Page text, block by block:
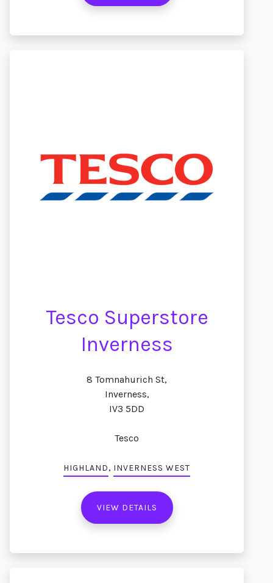
Tesco Superstore
Inverness
8 Tomnahurich St,
Inverness,
IV3 5DD
Tesco
HIGHLAND, INVERNESS WEST
VIEW DETAILS